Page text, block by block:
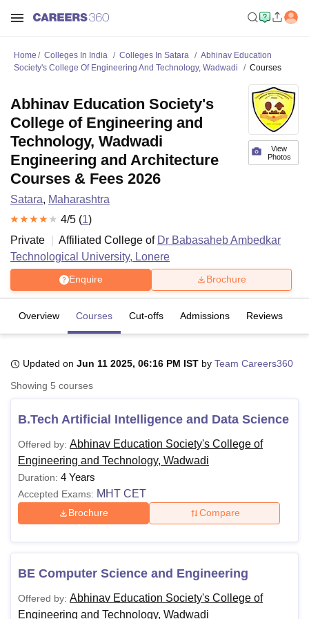
LucknowKMC ManipalKing George Medical College Lucknow MMC
UniversityCalcutta University
UPES DehradunAmity University NoidaLovely Professional University
Agricultural University, Anand
of Fundamental Research, Mumbai
Vellore Institute of Technology, VelloreSRM Institute of
College Of Nursing, Mumbai
Centre, KolkataGuru Nanak Institute Of Hotel Management, Kolkata
Competition Animation and Design
ReviewsAmrita Vishwa Vidyapeetham ReviewsIBS Hyderabad
Home Colleges In India Colleges In Satara
Abhinav Education
Society's College Of Engineering And Technology, Wadwadi
Courses
View
Photos
Abhinav Education Society's
College of Engineering and
Technology, Wadwadi
Engineering and Architecture
Courses & Fees 2026
Satara, Maharashtra
4/5 (1)
Private
Affiliated College of Dr Babasaheb Ambedkar
Technological University, Lonere
Enquire Brochure
Overview Courses Cut-offs Admissions Reviews
Updated on Jun 11 2025, 06:16 PM IST by Team Careers360
Showing 5 courses
B.Tech Artificial Intelligence and Data Science
Offered by: Abhinav Education Society's College of
Engineering and Technology, Wadwadi
Duration: 4 Years
Accepted Exams: MHT CET
Brochure Compare
BE Computer Science and Engineering
Offered by: Abhinav Education Society's College of
Engineering and Technology, Wadwadi